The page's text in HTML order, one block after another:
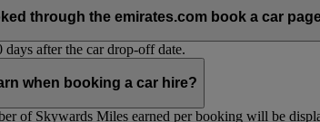
through the emirates.com book a car
after the car drop-off date.
when booking a car hire?
of Skywards Miles earned per booking will be